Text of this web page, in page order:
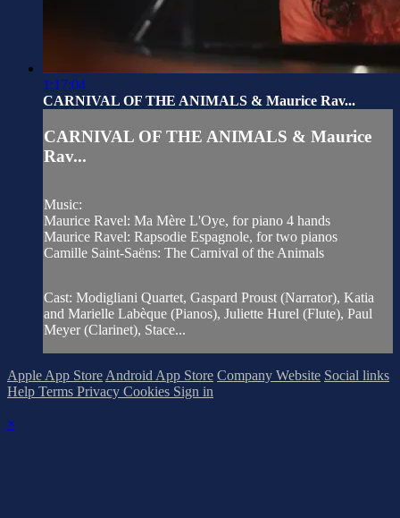
1:17:04
CARNIVAL OF THE ANIMALS & Maurice Rav...
CARNIVAL OF THE ANIMALS & Maurice
Rav...
Music:
Maurice Ravel: Ma Mère L'Oye, for piano 4 hands
Maurice Ravel: Rapsodie Espagnole, for two pianos
Camille Saint-Saëns: The Carnival of the Animals
Cast: Modigliani Quartet, Gaspard Proust (Narrator), Katia
and Marielle Labèque (Pianos), Juliette Hurel (Flute), Paul
Meyer (Clarinet), Stace...
Apple App Store Android App Store Company Website Social links
Help Terms Privacy Cookies Sign in
×